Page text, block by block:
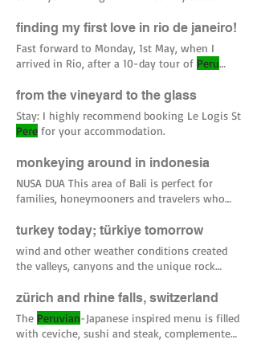
on bag that I had packed for my Peru
TOTALS: 27 out of ~46 European countries
(the total depends on the list you’re using) 68
countriesper netherlands #italy #florence
#UK #oslo #norway #wales #london
#sanfrancisco #malibu #california #venice
#peru
finding my first love in rio de janeiro!
Fast forward to Monday, 1st May, when I
arrived in Rio, after a 10-day tour of Peru
ear and talking a million milesperminute,
trying to explain to David (but
from the vineyard to the glass
Stay: I highly recommend booking Le Logis St
Pere for your accommodation.
monkeying around in indonesia
NUSA DUA This area of Bali is perfect for
families, honeymooners and travelers who
turkey today; türkiye tomorrow
wind and other weather conditions created
the valleys, canyons and the unique rock
perday though, during prayer times.
zürich and rhine falls, switzerland
The Peruvian-Japanese inspired menu is filled
with ceviche, sushi and steak, complemented